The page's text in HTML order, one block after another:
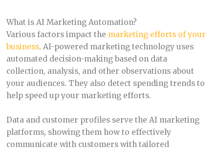
What is AI Marketing Automation?
Various factors impact the marketing efforts of your
business. AI-powered marketing technology uses
automated decision-making based on data
collection, analysis, and other observations about
your audiences. They also detect spending trends to
help speed up your marketing efforts.
Data and customer profiles serve the AI marketing
platforms, showing them how to effectively
communicate with customers with tailored